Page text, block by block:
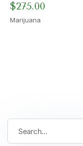
$275.00
Marijuana